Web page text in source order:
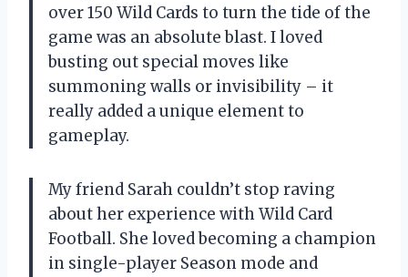
over 150 Wild Cards to turn the tide of the
game was an absolute blast. I loved
busting out special moves like
summoning walls or invisibility – it
really added a unique element to
gameplay.
My friend Sarah couldn’t stop raving
about her experience with Wild Card
Football. She loved becoming a champion
in single-player Season mode and